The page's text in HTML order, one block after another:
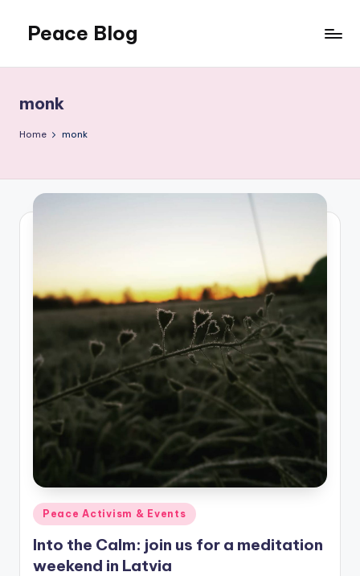
content
Peace Blog
Peace
Like
This
monk
Home monk
Posted
in
Peace Activism & Events
Into the Calm: join us for a meditation
weekend in Latvia